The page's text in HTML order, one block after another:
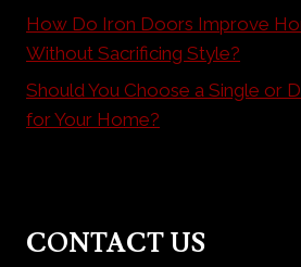
How Do Iron Doors Improve
Without Sacrificing Style?
Should You Choose a Single or
for Your Home?
CONTACT US